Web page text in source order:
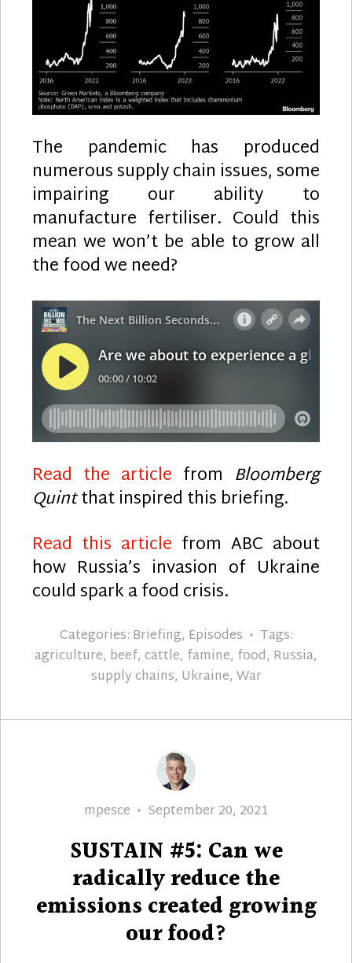
The pandemic has produced
numerous supply chain issues, some
impairing our ability to
manufacture fertiliser. Could this
mean we won’t be able to grow all
the food we need?
Read the article from Bloomberg
Quintthat inspired this briefing.
Read this article from ABC about
how Russia’s invasion of Ukraine
could spark a food crisis.
Categories: Briefing, Episodes
Tags:
agriculture, beef, cattle, famine, food, Russia,
supply chains, Ukraine, War
Author
mpesce
Posted
September 20, 2021
SUSTAIN #5: Can we
radically reduce the
emissions created growing
our food?